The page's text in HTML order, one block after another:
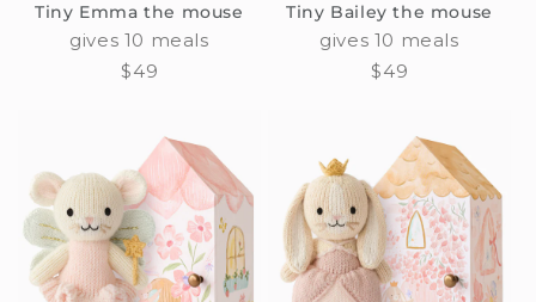
Tiny Emma the mouse
gives 10 meals
Regular
$49
Tiny Bailey the mouse
gives 10 meals
Regular
$49